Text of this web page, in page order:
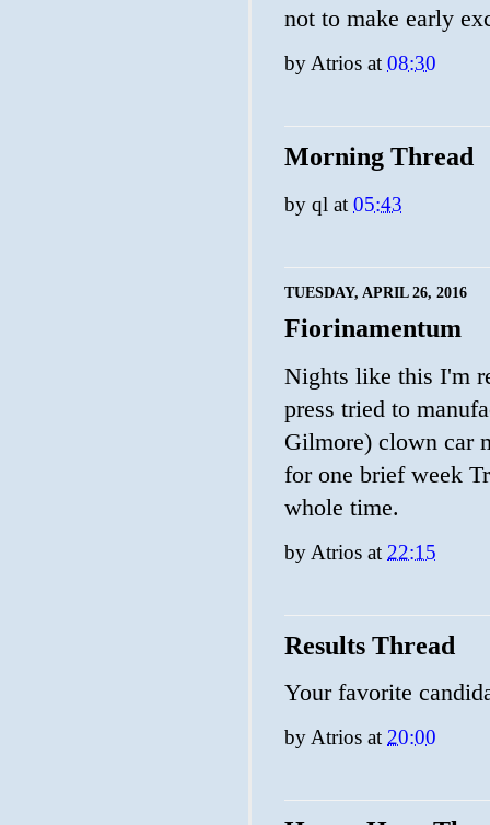
not to make early
by Atrios at 08:30
Morning Thread
by ql at 05:43
TUESDAY, APRIL 26, 2016
Fiorinamentum
Nights like this I'm
press tried to
Gilmore) clown car
for one brief week
whole time.
by Atrios at 22:15
Results Thread
Your favorite
by Atrios at 20:00